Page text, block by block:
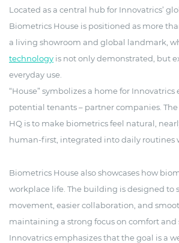
Located as a central hub for Innovatrics’
Biometrics House is positioned as more
a living showroom and global landmark,
technology is not only demonstrated, but
everyday use.
“House” symbolizes a home for Innovatrics
potential tenants – partner companies.
HQ is to make biometrics feel natural,
human-first, integrated into daily routines
Biometrics House also showcases how
workplace life. The building is designed to
movement, easier collaboration, and
maintaining a strong focus on comfort and
Innovatrics emphasizes that the goal is a